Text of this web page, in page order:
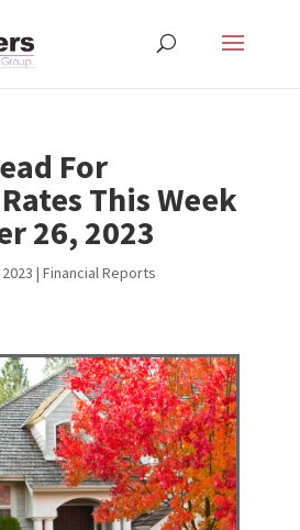
For
This Week
26, 2023
| Financial Reports